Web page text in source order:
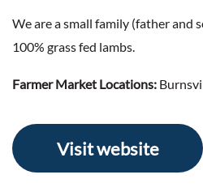
We are a small family (father and
100% grass fed lambs.
Farmer Market Locations:
Visit website